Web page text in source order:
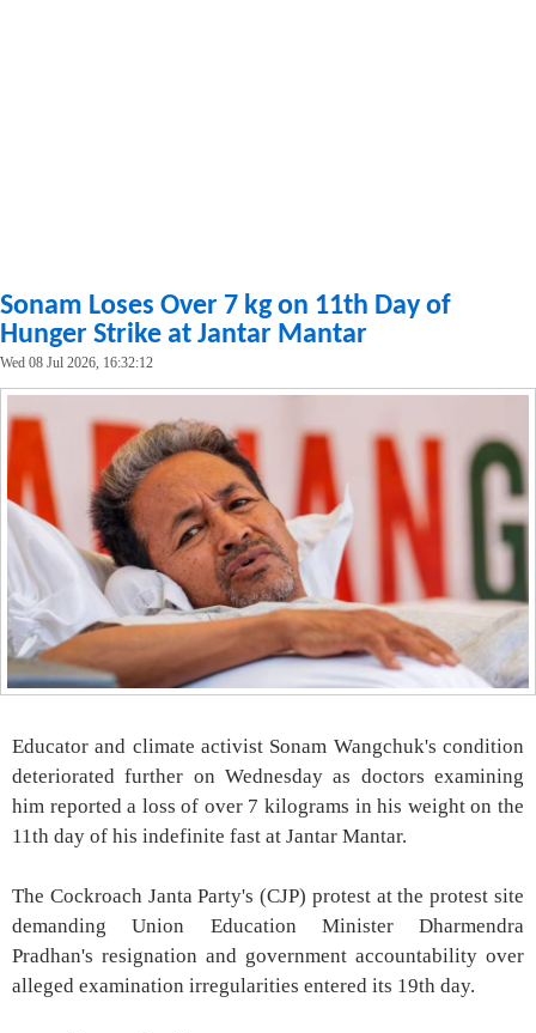
Sonam Loses Over 7 kg on 11th Day of
Hunger Strike at Jantar Mantar
Wed 08 Jul 2026, 16:32:12
Educator and climate activist Sonam Wangchuk's condition
deteriorated further on Wednesday as doctors examining
him reported a loss of over 7 kilograms in his weight on the
11th day of his indefinite fast at Jantar Mantar.
The Cockroach Janta Party's (CJP) protest at the protest site
demanding Union Education Minister Dharmendra
Pradhan's resignation and government accountability over
alleged examination irregularities entered its 19th day.